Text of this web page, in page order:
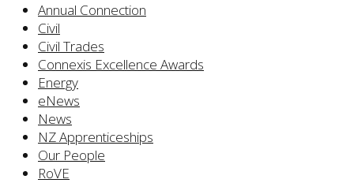
Annual Connection
Civil
Civil Trades
Connexis Excellence Awards
Energy
eNews
News
NZ Apprenticeships
Our People
RoVE